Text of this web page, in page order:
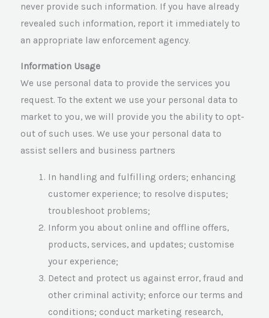
never provide such information. If you have already
revealed such information, report it immediately to
an appropriate law enforcement agency.
Information Usage
We use personal data to provide the services you
request. To the extent we use your personal data to
market to you, we will provide you the ability to opt-
out of such uses. We use your personal data to
assist sellers and business partners
In handling and fulfilling orders; enhancing
customer experience; to resolve disputes;
troubleshoot problems;
Inform you about online and offline offers,
products, services, and updates; customise
your experience;
Detect and protect us against error, fraud and
other criminal activity; enforce our terms and
conditions; conduct marketing research,